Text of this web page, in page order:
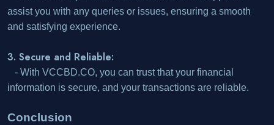
assist you with any queries or issues, ensuring a smooth
and satisfying experience.
3. Secure and Reliable:
- With VCCBD.CO, you can trust that your financial
information is secure, and your transactions are reliable.
Conclusion